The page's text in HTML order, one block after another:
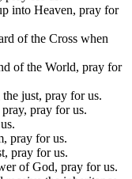
into Heaven, pray for
of the Cross when
of the World, pray for
just, pray for us.
pray for us.
pray for us.
pray for us.
of God, pray for us.